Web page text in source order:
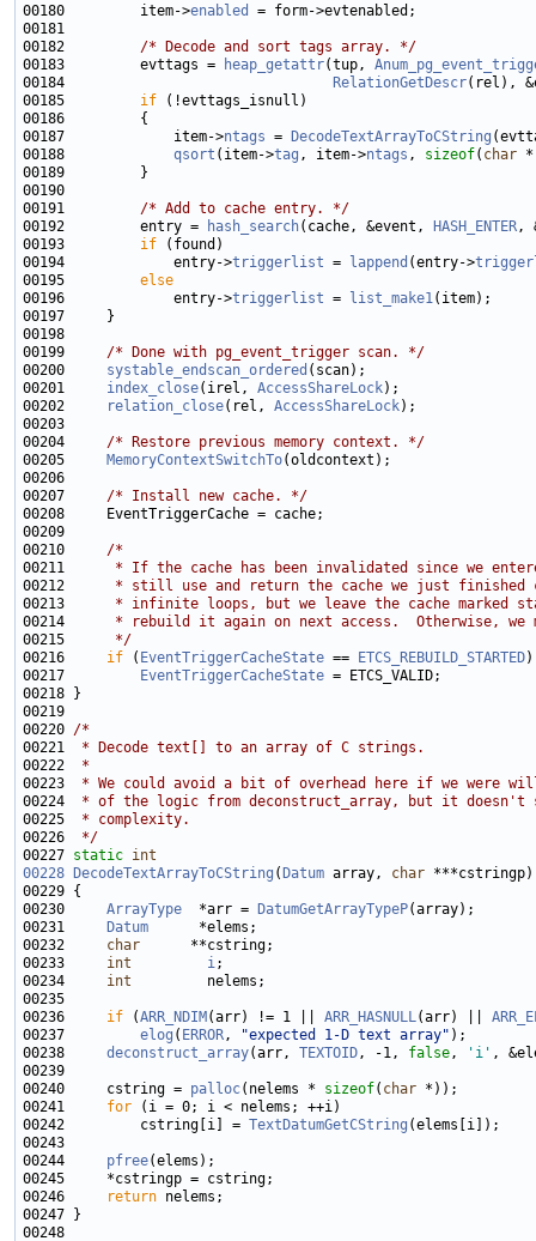
00180         item->enabled
00182 /* Decode and sort tags array. */
00183         evttags =
heap_getattr(tup,
00184
RelationGetDescr
00185 if
00187             item->ntags = DecodeTextArrayToCString
00188 qsort (item->tag , item->ntags , sizeof( char
00191 /* Add to cache entry. */
00192         entry =
hash_search(cache, &event,
HASH_ENTER
00193 if
00194             entry->triggerlist = lappend (entry->
00195 else
00196             entry->triggerlist = list_make1
00199 /* Done with pg_event_trigger scan. */
00200 systable_endscan_ordered
00201 index_close(irel, AccessShareLock
00202
relation_close(rel, AccessShareLock
00204 /* Restore previous memory context. */
00205 MemoryContextSwitchTo
00207 /* Install new cache. */
00210 /*
00211
* If the cache has been invalidated since we
00212
* still use and return the cache we just finished
00213
* infinite loops, but we leave the cache marked
00214
* rebuild it again on next access.  Otherwise, we
00215
     */
00216 if ( EventTriggerCacheState == ETCS_REBUILD_STARTED
00217
EventTriggerCacheState
00220 /*
00221
* Decode text[] to an array of C strings.
00222
*
00223
* We could avoid a bit of overhead here if we were
00224
* of the logic from deconstruct_array, but it doesn't
00225
* complexity.
00226
*/
00227 static int
00228
DecodeTextArrayToCString ( Datum array, char
00230 ArrayType
  *arr =
DatumGetArrayTypeP
00231
Datum
00232 char
00233 int i
00234 int
00236 if (ARR_NDIM (arr) != 1 || ARR_HASNULL(arr) ||
00237 elog ( ERROR, "expected 1-D text array"
00238 deconstruct_array(arr, TEXTOID, -1, false, 'i' ,
00240     cstring = palloc(nelems * sizeof( char
00241 for
00242         cstring[i] = TextDatumGetCString
00244 pfree
00246
return